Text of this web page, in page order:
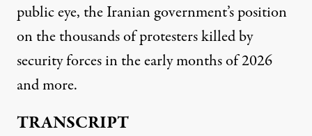
public eye, the Iranian government’s position
on the thousands of protesters killed by
security forces in the early months of 2026
and more.
TRANSCRIPT